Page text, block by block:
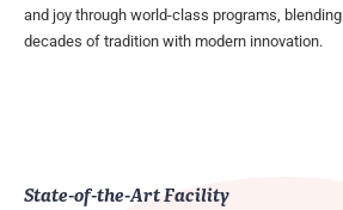
and joy through world-class programs, blending
decades of tradition with modern innovation.
State-of-the-Art Facility